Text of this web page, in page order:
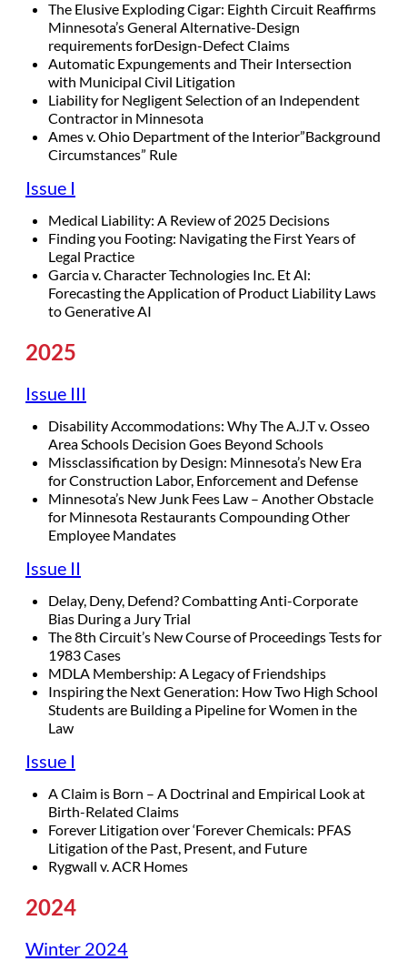
The Elusive Exploding Cigar: Eighth Circuit Reaffirms
Minnesota’s General Alternative-Design
requirements forDesign-Defect Claims
Automatic Expungements and Their Intersection
with Municipal Civil Litigation
Liability for Negligent Selection of an Independent
Contractor in Minnesota
Ames v. Ohio Department of the Interior”Background
Circumstances” Rule
Issue I
Medical Liability: A Review of 2025 Decisions
Finding you Footing: Navigating the First Years of
Legal Practice
Garcia v. Character Technologies Inc. Et Al:
Forecasting the Application of Product Liability Laws
to Generative AI
2025
Issue III
Disability Accommodations: Why The A.J.T v. Osseo
Area Schools Decision Goes Beyond Schools
Missclassification by Design: Minnesota’s New Era
for Construction Labor, Enforcement and Defense
Minnesota’s New Junk Fees Law – Another Obstacle
for Minnesota Restaurants Compounding Other
Employee Mandates
Issue II
Delay, Deny, Defend? Combatting Anti-Corporate
Bias During a Jury Trial
The 8th Circuit’s New Course of Proceedings Tests for
1983 Cases
MDLA Membership: A Legacy of Friendships
Inspiring the Next Generation: How Two High School
Students are Building a Pipeline for Women in the
Law
Issue I
A Claim is Born – A Doctrinal and Empirical Look at
Birth-Related Claims
Forever Litigation over ‘Forever Chemicals: PFAS
Litigation of the Past, Present, and Future
Rygwall v. ACR Homes
2024
Winter 2024